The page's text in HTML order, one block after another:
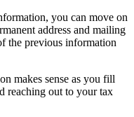
you can move on
address and mailing
the previous information
makes sense as you fill
reaching out to your tax